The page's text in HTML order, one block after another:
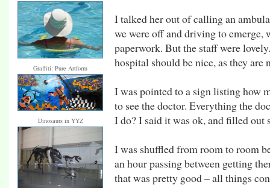
Graffiti: Pure Artform
Dinosaurs in YYZ
I talked her out of calling an
we were off and driving to
paperwork. But the staff were
hospital should be nice, as they
I was pointed to a sign listing how
to see the doctor. Everything the
I do? I said it was ok, and filled out
I was shuffled from room to room
an hour passing between getting
that was pretty good – all things